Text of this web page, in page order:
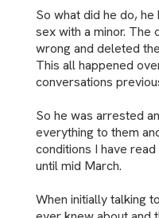
So what did he do,
sex with a minor. The
wrong and deleted
This all happened
conversations
So he was arrested
everything to them
conditions I have
until mid March.
When initially talking